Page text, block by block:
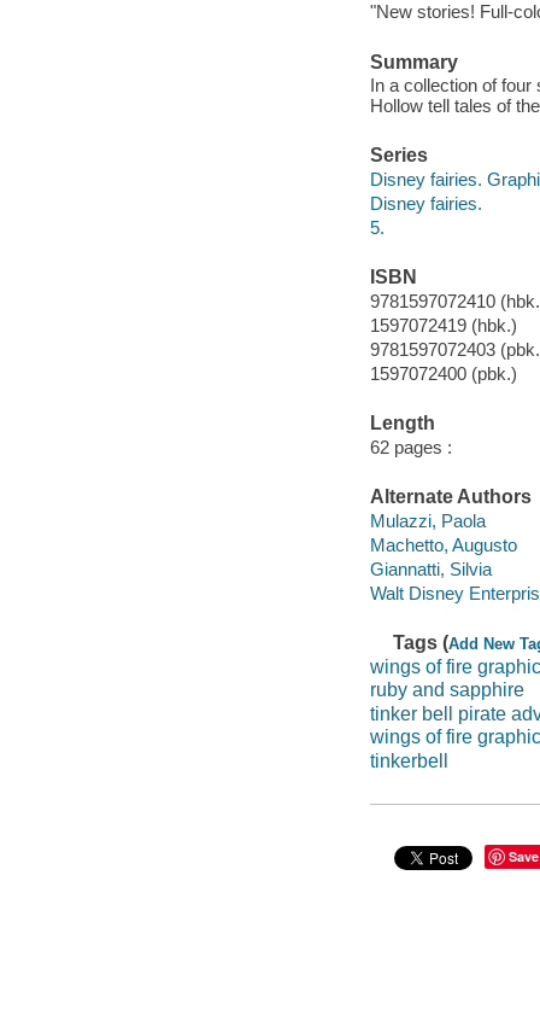
"New stories! Full-
Summary
In a collection of
Hollow tell tales of
Series
Disney fairies.
Disney fairies.
5.
ISBN
9781597072410
1597072419 (hbk.)
9781597072403
1597072400 (pbk.)
Length
62 pages :
Alternate Authors
Mulazzi, Paola
Machetto, Augusto
Giannatti, Silvia
Walt Disney
Tags (Add New
wings of fire
ruby and sapphire
tinker bell pirate
wings of fire graphic
tinkerbell
Save